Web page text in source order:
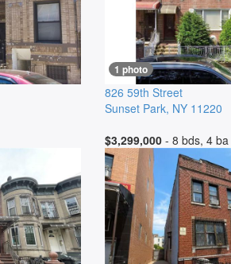
1 photo
826 59th Street
Sunset Park, NY 11220
$3,299,000- 8 bds, 4 ba